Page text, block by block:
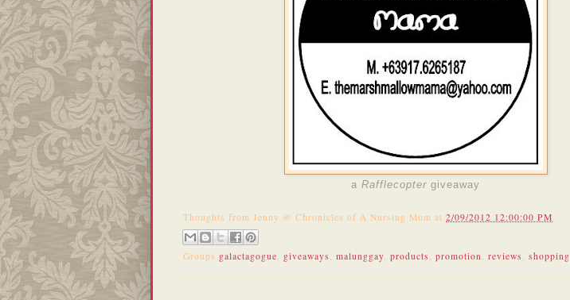
a Rafflecopter giveaway
Thoughts from Jenny @ Chronicles of A Nursing Mom at 2/09/2012 12:00:00 PM
Groups galactagogue, giveaways , malunggay, products , promotion, reviews , shopping